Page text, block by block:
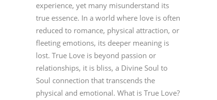
experience, yet many misunderstand its
true essence. In a world where love is often
reduced to romance, physical attraction, or
fleeting emotions, its deeper meaning is
lost. True Love is beyond passion or
relationships, it is bliss, a Divine Soul to
Soul connection that transcends the
physical and emotional. What is True Love?